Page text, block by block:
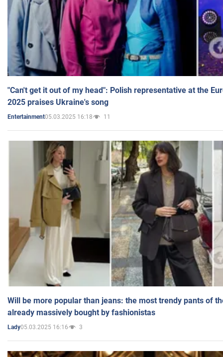
"Can't get it out of my head": Polish representative at the
2025 praises Ukraine's song
Entertainment05.03.2025 16:18 11
Will be more popular than jeans: the most trendy pants of
already massively bought by fashionistas
Lady05.03.2025 16:16 3